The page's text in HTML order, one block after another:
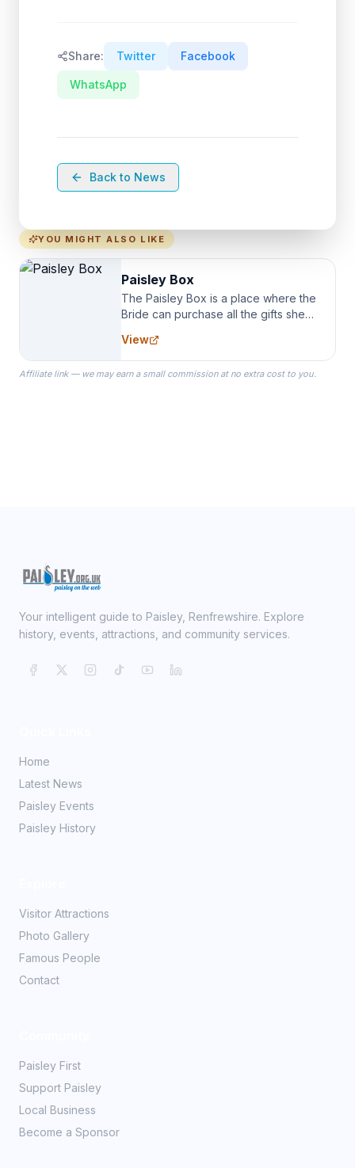
Share: Twitter Facebook
WhatsApp
Back to News
YOU MIGHT ALSO LIKE
Paisley Box
The Paisley Box is a place where the
Bride can purchase all the gifts she
specialize in Bridesmaid Robes, or
the Robes you wear as you get
ready on your Wedding Day.
View
Affiliate link — we may earn a small commission at no extra cost to you.
Your intelligent guide to Paisley, Renfrewshire. Explore
history, events, attractions, and community services.
Home
Latest News
Paisley Events
Paisley History
Visitor Attractions
Photo Gallery
Famous People
Contact
Paisley First
Support Paisley
Local Business
Become a Sponsor